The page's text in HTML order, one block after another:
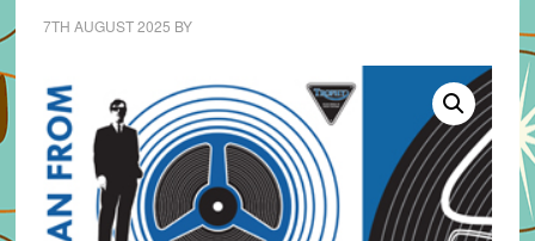
7TH AUGUST 2025 BY